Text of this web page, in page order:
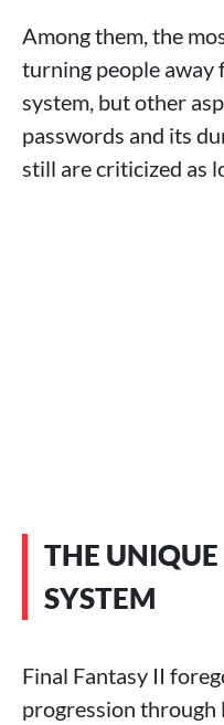
Among them, the
turning people away
system, but other
passwords and its
still are criticized as
THE UNIQUE
SYSTEM
Final Fantasy II
progression through